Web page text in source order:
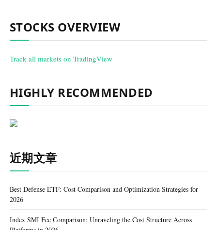
STOCKS OVERVIEW
Track all markets on TradingView
HIGHLY RECOMMENDED
近期文章
Best Defense ETF: Cost Comparison and Optimization Strategies for
2026
Index SMI Fee Comparison: Unraveling the Cost Structure Across